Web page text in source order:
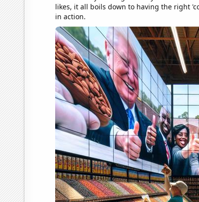
likes, it all boils down to having the right
in action.